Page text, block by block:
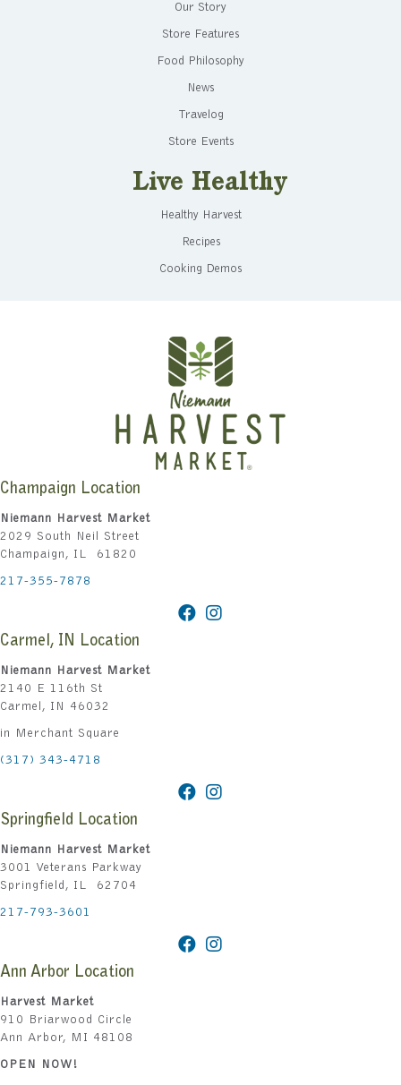
Our Story
Store Features
Food Philosophy
News
Travelog
Store Events
Live Healthy
Healthy Harvest
Recipes
Cooking Demos
Champaign Location
Niemann Harvest Market
2029 South Neil Street
Champaign, IL 61820
217-355-7878
Carmel, IN Location
Niemann Harvest Market
2140 E 116th St
Carmel, IN 46032
in Merchant Square
(317) 343-4718
Springfield Location
Niemann Harvest Market
3001 Veterans Parkway
Springfield, IL 62704
217-793-3601
Ann Arbor Location
Harvest Market
910 Briarwood Circle
Ann Arbor, MI 48108
OPEN NOW!